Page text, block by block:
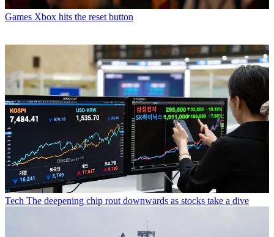
Games Xbox hits the reset button
Tech The deepening chip rout downwards as stocks take a dive